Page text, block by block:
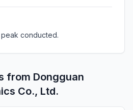
conducted.
from Dongguan
Co., Ltd.